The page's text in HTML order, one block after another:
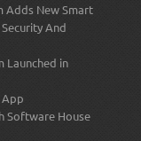
Adds New Smart
And
Launched in
App
Software House